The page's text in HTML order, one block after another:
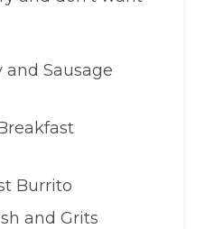
and Sausage
Burrito
and Grits